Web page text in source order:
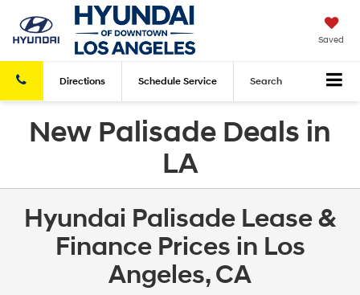
Saved
Directions Schedule Service Search
New Palisade Deals in
LA
Hyundai Palisade Lease &
Finance Prices in Los
Angeles, CA